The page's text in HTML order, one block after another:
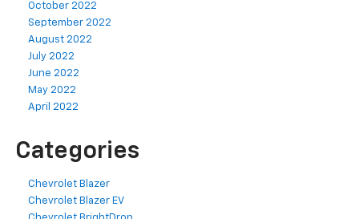
October 2022
September 2022
August 2022
July 2022
June 2022
May 2022
April 2022
Categories
Chevrolet Blazer
Chevrolet Blazer EV